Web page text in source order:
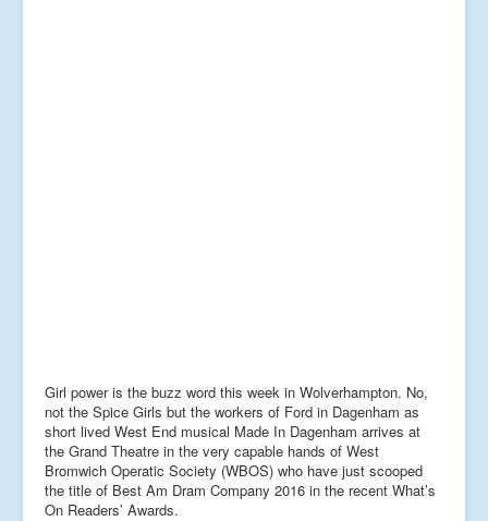
Girl power is the buzz word this week in Wolverhampton. No,
not the Spice Girls but the workers of Ford in Dagenham as
short lived West End musical Made In Dagenham arrives at
the Grand Theatre in the very capable hands of West
Bromwich Operatic Society (WBOS) who have just scooped
the title of Best Am Dram Company 2016 in the recent What’s
On Readers’ Awards.